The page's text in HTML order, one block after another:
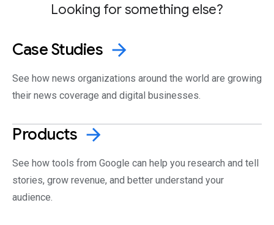
Looking for something else?
CaseStudies arrow_forward
See how news organizations around the world are growing
their news coverage and digital businesses.
Products arrow_forward
See how tools from Google can help you research and tell
stories, grow revenue, and better understand your
audience.